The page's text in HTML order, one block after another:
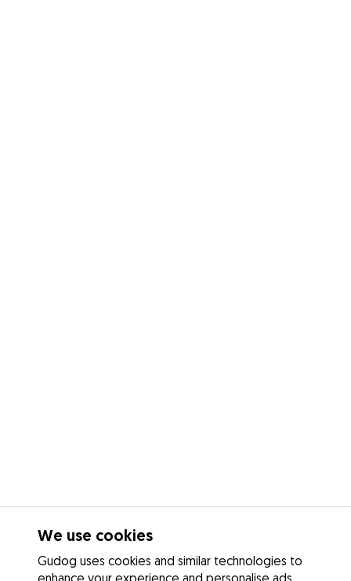
We use cookies
Gudog uses cookies and similar technologies to
enhance your experience and personalise ads.